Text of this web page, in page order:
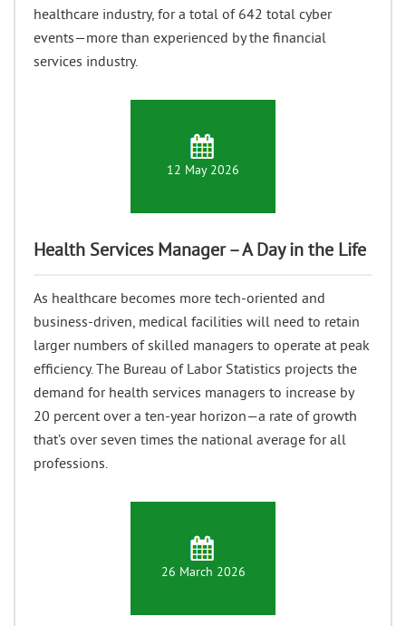
healthcare industry, for a total of 642 total cyber
events—more than experienced by the financial
services industry.
12 May 2026
Health Services Manager – A Day in the Life
As healthcare becomes more tech-oriented and
business-driven, medical facilities will need to retain
larger numbers of skilled managers to operate at peak
efficiency. The Bureau of Labor Statistics projects the
demand for health services managers to increase by
20 percent over a ten-year horizon—a rate of growth
that’s over seven times the national average for all
professions.
26 March 2026